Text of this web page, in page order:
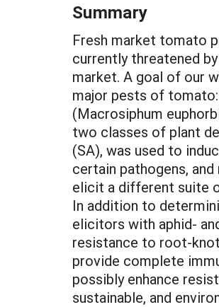
Summary
Fresh market tomato
currently threatened
market. A goal of our
major pests of
(Macrosiphum
two classes of plant
(SA), was used to
certain pathogens,
elicit a different suite
In addition to
elicitors with aphid-
resistance to root-knot
provide complete
possibly enhance
sustainable, and